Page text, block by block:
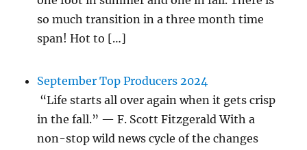
so much transition in a three month time
span! Hot to […]
September Top Producers 2024
“Life starts all over again when it gets crisp
in the fall.” — F. Scott Fitzgerald With a
non-stop wild news cycle of the changes